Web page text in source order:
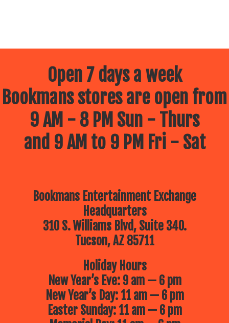
Open 7 days a week
Bookmans stores are open from
9 AM - 8 PM Sun - Thurs
and 9 AM to 9 PM Fri - Sat
Bookmans Entertainment Exchange
Headquarters
310 S. Williams Blvd, Suite 340.
Tucson, AZ 85711
Holiday Hours
New Year’s Eve: 9 am — 6 pm
New Year’s Day: 11 am — 6 pm
Easter Sunday: 11 am — 6 pm